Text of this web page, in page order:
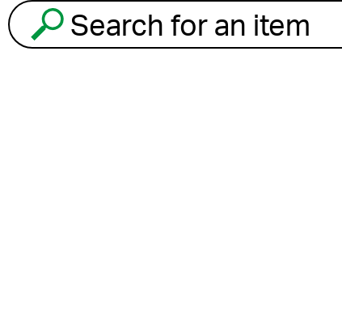
Search for an item to recycle